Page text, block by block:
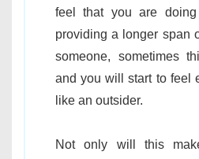
feel that you are
providing a longer span
someone, sometimes
and you will start to feel
like an outsider.
Not only will this